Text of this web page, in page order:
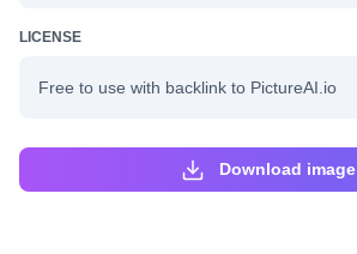
LICENSE
Free to use with backlink to PictureAI.io
Download image